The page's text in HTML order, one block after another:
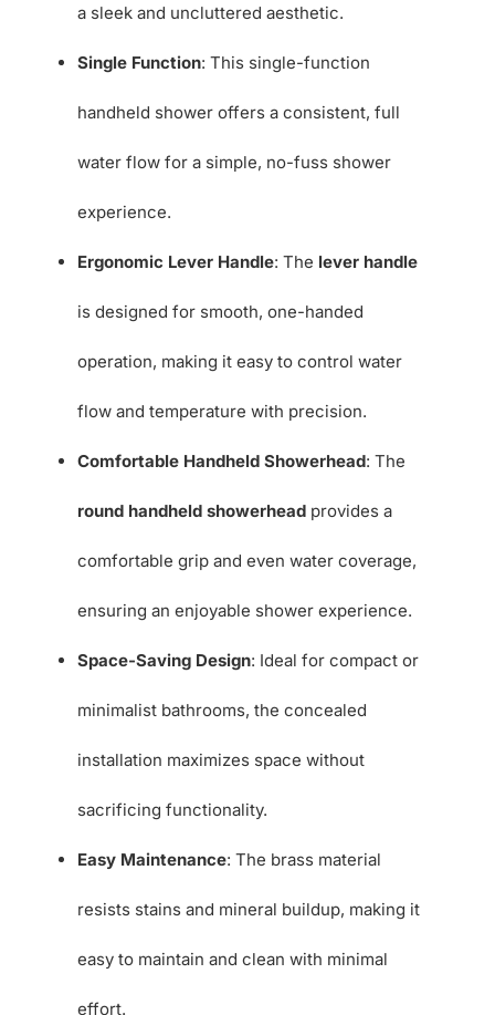
a sleek and uncluttered aesthetic.
Single Function: This single-function
handheld shower offers a consistent, full
water flow for a simple, no-fuss shower
experience.
Ergonomic Lever Handle: The lever handle
is designed for smooth, one-handed
operation, making it easy to control water
flow and temperature with precision.
Comfortable Handheld Showerhead: The
round handheld showerheadprovides a
comfortable grip and even water coverage,
ensuring an enjoyable shower experience.
Space-Saving Design: Ideal for compact or
minimalist bathrooms, the concealed
installation maximizes space without
sacrificing functionality.
Easy Maintenance: The brass material
resists stains and mineral buildup, making it
easy to maintain and clean with minimal
effort.